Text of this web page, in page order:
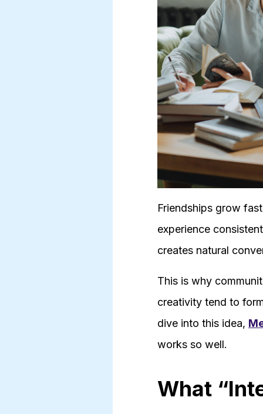
Friendships grow
experience
creates natural
This is why
creativity tend to
dive into this idea,
works so well.
What